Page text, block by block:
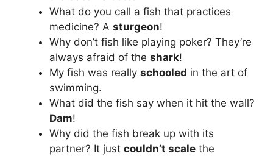
What do you call a fish that practices
medicine? A sturgeon!
Why don’t fish like playing poker? They’re
always afraid of the shark!
My fish was really schooled in the art of
swimming.
What did the fish say when it hit the wall?
Dam!
Why did the fish break up with its
partner? It just couldn’t scale the